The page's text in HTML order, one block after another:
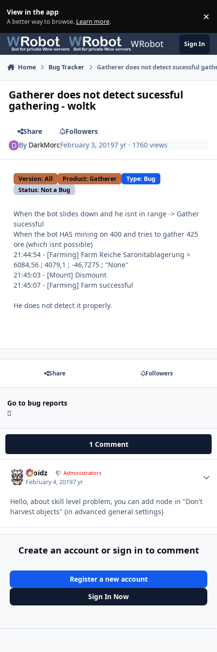
View in the app
A better way to browse. Learn more. ×
WRobot Sign In
Home Bug Tracker Gatherer does not detect sucessful
Gatherer does not detect sucessful
gathering - woltk
Share
Followers
By DarkMorcFebruary 3, 20197 yr · 1760 views
Version: All Product: Gatherer
Type: Bug
Status: Not a Bug
When the bot slides down and he isnt in range -> Gather
sucessful
When the bot HAS mining on 400 and tries to gather 425
ore (which isnt possible)
21:44:54 - [Farming] Farm Reiche Saronitablagerung >
6084,56 ; 4079,1 ; -46,7275 ; "None"
21:45:03 - [Mount] Dismount
21:45:07 - [Farming] Farm successful
He does not detect it properly.
Share Followers
Go to bug reports
1 Comment
Droidz Administrators
February 4, 20197 yr
Hello, about skill level problem, you can add node in "Don't
harvest objects" (in advanced general settings)
Create an account or sign in to comment
Register a new account
Sign In Now